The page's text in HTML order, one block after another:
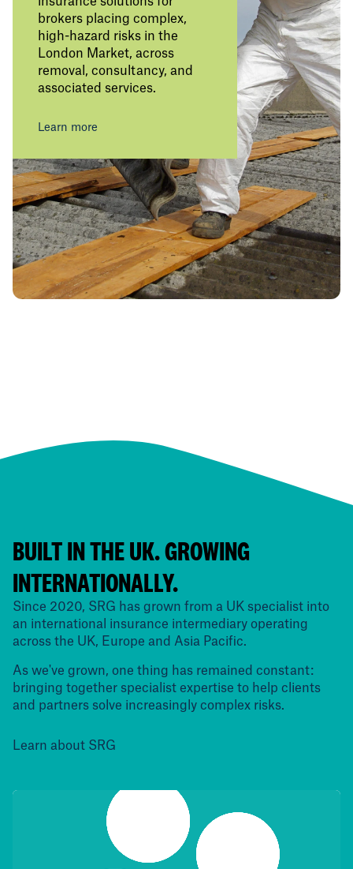
brokers placing complex,
high-hazard risks in the
London Market, across
removal, consultancy, and
associated services.
Learn more
BUILT IN THE UK. GROWING
INTERNATIONALLY.
Since 2020, SRG has grown from a UK specialist into
an international insurance intermediary operating
across the UK, Europe and Asia Pacific.
As we've grown, one thing has remained constant:
bringing together specialist expertise to help clients
and partners solve increasingly complex risks.
Learn about SRG